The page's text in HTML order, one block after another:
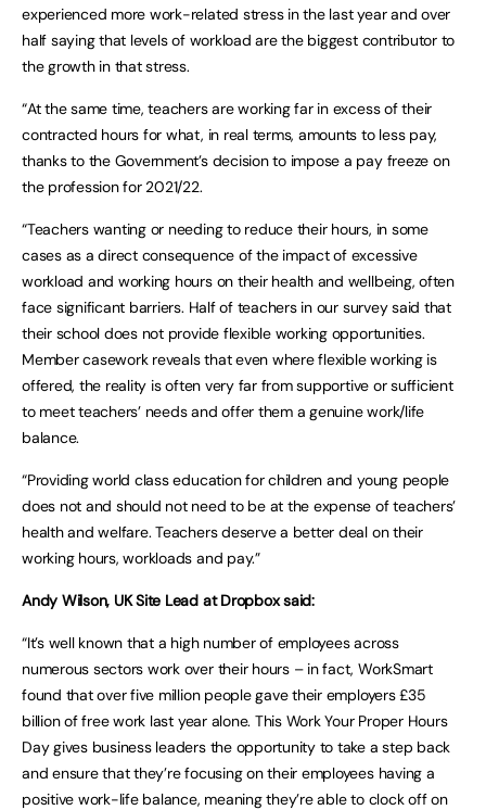
experienced more work-related stress in the last year and over
half saying that levels of workload are the biggest contributor to
the growth in that stress.
“At the same time, teachers are working far in excess of their
contracted hours for what, in real terms, amounts to less pay,
thanks to the Government’s decision to impose a pay freeze on
the profession for 2021/22.
“Teachers wanting or needing to reduce their hours, in some
cases as a direct consequence of the impact of excessive
workload and working hours on their health and wellbeing, often
face significant barriers. Half of teachers in our survey said that
their school does not provide flexible working opportunities.
Member casework reveals that even where flexible working is
offered, the reality is often very far from supportive or sufficient
to meet teachers’ needs and offer them a genuine work/life
balance.
“Providing world class education for children and young people
does not and should not need to be at the expense of teachers’
health and welfare. Teachers deserve a better deal on their
working hours, workloads and pay.”
Andy Wilson, UK Site Lead at Dropbox said:
“It’s well known that a high number of employees across
numerous sectors work over their hours – in fact, WorkSmart
found that over five million people gave their employers £35
billion of free work last year alone. This Work Your Proper Hours
Day gives business leaders the opportunity to take a step back
and ensure that they’re focusing on their employees having a
positive work-life balance, meaning they’re able to clock off on